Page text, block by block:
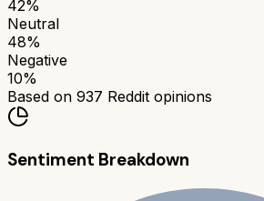
42%
Neutral
48%
Negative
10%
Based on 937 Reddit opinions
Sentiment Breakdown